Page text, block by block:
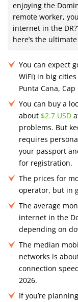
enjoying the
remote worker,
internet in the
here’s the
You can expect
WiFi) in big
Punta Cana,
You can buy a
about $2.7 USD
problems. But
requires
your passport
for registration​.
The prices for
operator, but in
The average
internet in the
depending on
The median
networks is
connection
2026.
If you’re